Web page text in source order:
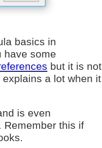
basics in
have some
but it is not
a lot when it
is even
Remember this if